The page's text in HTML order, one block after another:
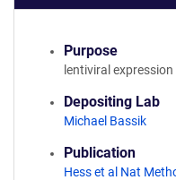
Purpose
lentiviral
Depositing Lab
Michael Bassik
Publication
Hess et al Nat